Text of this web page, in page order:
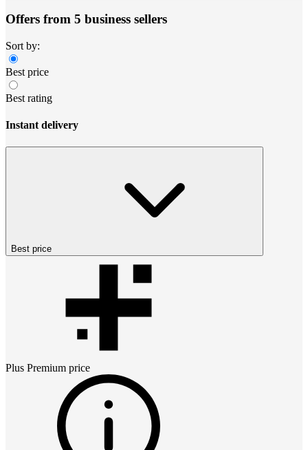
Offers from 5 business sellers
Sort by:
Best price
Best rating
Instant delivery
Best price
Plus Premium price